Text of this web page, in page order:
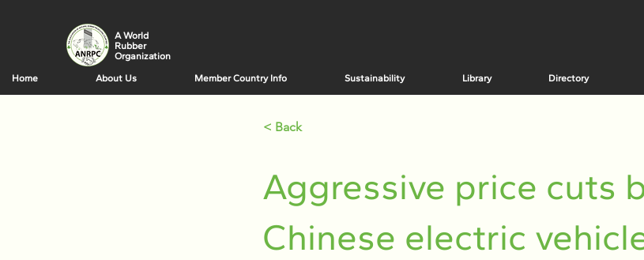
A World
Rubber
Organization
Home About Us Member Country Info Sustainability Library Directory
< Back
Aggressive price cuts
Chinese electric